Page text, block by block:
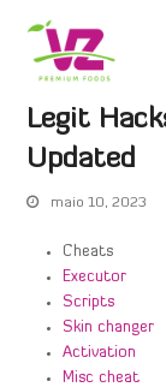
Legit
Updated
maio 10, 2023
Cheats
Executor
Scripts
Skin changer
Activation
Misc cheat